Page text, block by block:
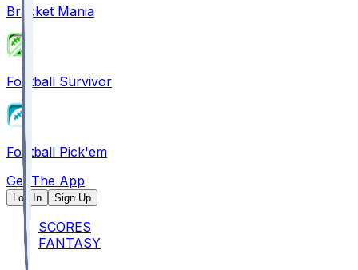
Bracket Mania
Football Survivor
Football Pick'em
Get The App
Log In Sign Up
SCORES
FANTASY